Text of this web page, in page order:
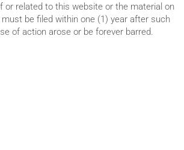
or related to this website or the material on
be filed within one (1) year after such
of action arose or be forever barred.